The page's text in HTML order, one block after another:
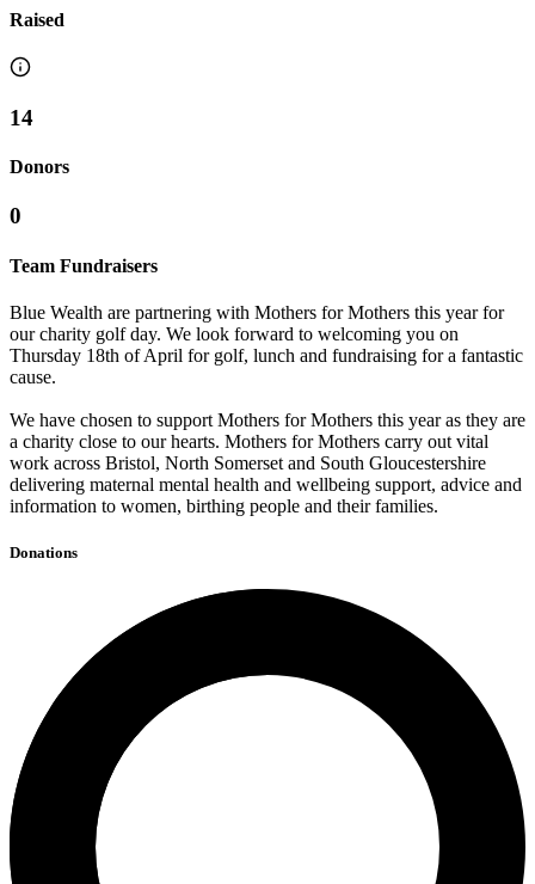
Raised
14
Donors
0
Team Fundraisers
Blue Wealth are partnering with Mothers for Mothers this year for
our charity golf day. We look forward to welcoming you on
Thursday 18th of April for golf, lunch and fundraising for a fantastic
cause.
We have chosen to support Mothers for Mothers this year as they are
a charity close to our hearts. Mothers for Mothers carry out vital
work across Bristol, North Somerset and South Gloucestershire
delivering maternal mental health and wellbeing support, advice and
information to women, birthing people and their families.
Donations